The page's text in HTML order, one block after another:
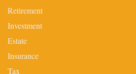
Retirement
Investment
Estate
Insurance
Tax